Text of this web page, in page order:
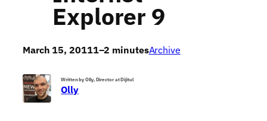
Explorer 9
March 15, 20111–2 minutesArchive
Written by Olly, Director at Dijitul
Olly